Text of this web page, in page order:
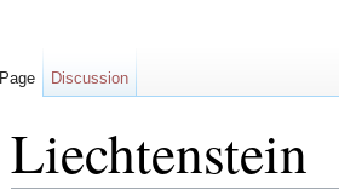
Liechtenstein
Page Discussion